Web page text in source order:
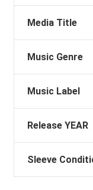
Media Title
Music Genre
Music Label
Release YEAR
Sleeve